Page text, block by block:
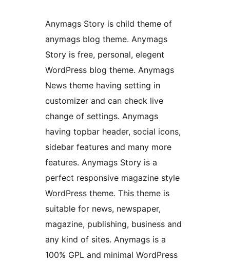
Anymags Story is child theme of
anymags blog theme. Anymags
Story is free, personal, elegent
WordPress blog theme. Anymags
News theme having setting in
customizer and can check live
change of settings. Anymags
having topbar header, social icons,
sidebar features and many more
features. Anymags Story is a
perfect responsive magazine style
WordPress theme. This theme is
suitable for news, newspaper,
magazine, publishing, business and
any kind of sites. Anymags is a
100% GPL and minimal WordPress